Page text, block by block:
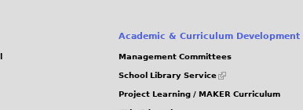
Academic & Curriculum Development
Management Committees
School Library Service
(link
external)
Project Learning / MAKER Curriculum